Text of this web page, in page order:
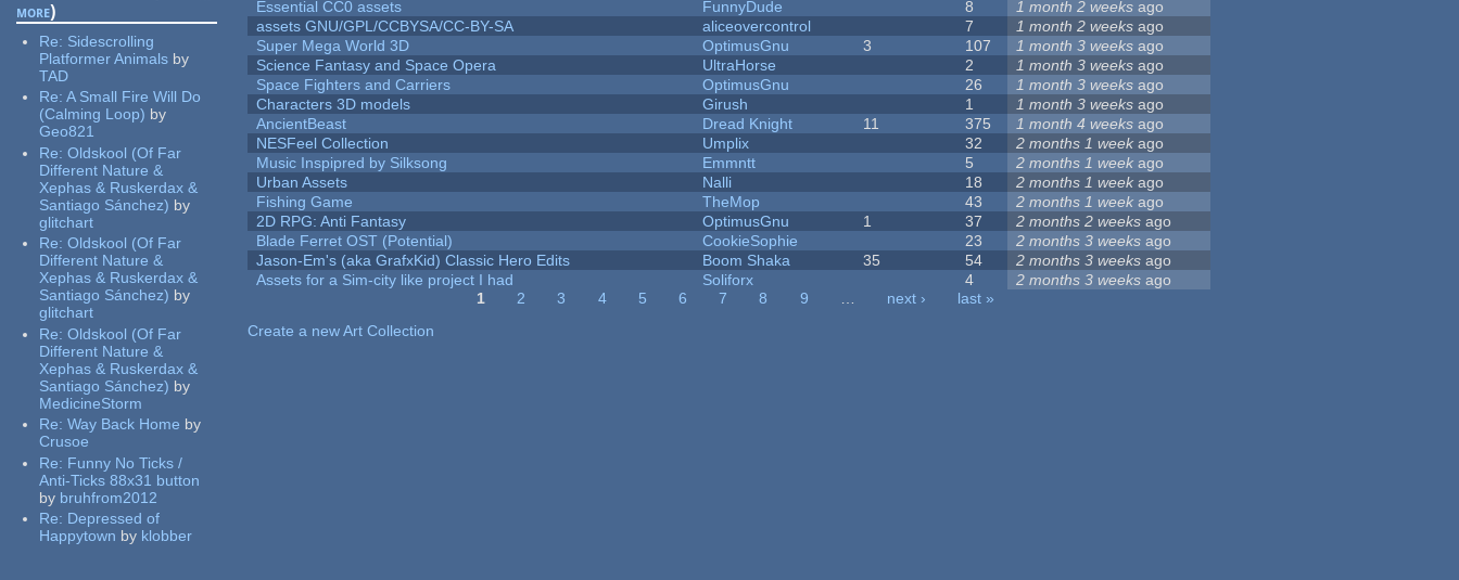
more)
Re: Sidescrolling
Platformer Animals by
TAD
Re:A Small Fire Will Do
(Calming Loop) by
Geo821
Re:Oldskool (Of Far
Different Nature &
Xephas & Ruskerdax &
Santiago Sánchez) by
glitchart
Re:Oldskool (Of Far
Different Nature &
Xephas & Ruskerdax &
Santiago Sánchez) by
glitchart
Re:Oldskool (Of Far
Different Nature &
Xephas & Ruskerdax &
Santiago Sánchez) by
MedicineStorm
Re:Way Back Home by
Crusoe
Re: Funny No Ticks /
Anti-Ticks 88x31 button
by bruhfrom2012
Re: Depressed of
Happytown by klobber
Essential CC0 assets
FunnyDude 8 1 month 2 weeks ago
assets GNU/GPL/CCBYSA/CC-BY-SA
aliceovercontrol 7 1 month 2 weeks ago
Super Mega World 3D
OptimusGnu 3 107 1 month 3 weeks ago
Science Fantasy and Space Opera
UltraHorse 2 1 month 3 weeks ago
Space Fighters and Carriers
OptimusGnu 26 1 month 3 weeks ago
Characters 3D models
Girush 1 1 month 3 weeks ago
AncientBeast
Dread Knight 11 375 1 month 4 weeks ago
NESFeel Collection
Umplix 32 2 months 1 week ago
Music Inspipred by Silksong
Emmntt 5 2 months 1 week ago
Urban Assets
Nalli 18 2 months 1 week ago
Fishing Game
TheMop 43 2 months 1 week ago
2D RPG: Anti Fantasy
OptimusGnu 1 37 2 months 2 weeks ago
Blade Ferret OST (Potential)
CookieSophie 23 2 months 3 weeks ago
Jason-Em's (aka GrafxKid) Classic Hero Edits
Boom Shaka 35 54 2 months 3 weeks ago
Assets for a Sim-city like project I had
Soliforx 4 2 months 3 weeks ago
1 2 3 4 5 6 7 8 9 … next ›
last »
Create a new Art Collection